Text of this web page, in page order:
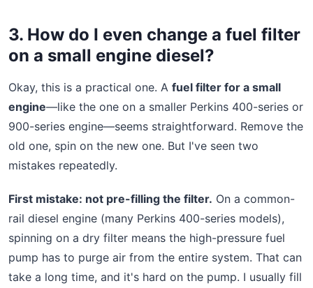
3. How do I even change a fuel filter
on a small engine diesel?
Okay, this is a practical one. A fuel filter for a small
engine—like the one on a smaller Perkins 400-series or
900-series engine—seems straightforward. Remove the
old one, spin on the new one. But I've seen two
mistakes repeatedly.
First mistake: not pre-filling the filter. On a common-
rail diesel engine (many Perkins 400-series models),
spinning on a dry filter means the high-pressure fuel
pump has to purge air from the entire system. That can
take a long time, and it's hard on the pump. I usually fill